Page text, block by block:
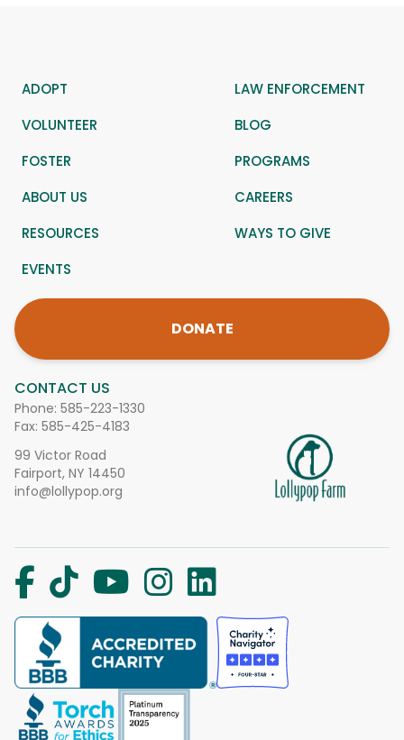
CONTACT US
Phone: 585-223-1330
Fax: 585-425-4183
99 Victor Road
Fairport, NY 14450
info@lollypop.org
ADOPT
LAW ENFORCEMENT
VOLUNTEER
BLOG
FOSTER
PROGRAMS
ABOUT US
CAREERS
RESOURCES
WAYS TO GIVE
EVENTS
DONATE